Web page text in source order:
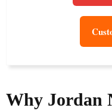
Why Jordan